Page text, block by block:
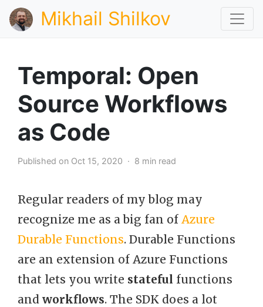
Mikhail Shilkov
Temporal: Open
Source Workflows
as Code
Published on Oct 15, 2020 · 8 min read
Regular readers of my blog may
recognize me as a big fan of Azure
Durable Functions. Durable Functions
are an extension of Azure Functions
that lets you write stateful functions
and workflows. The SDK does a lot